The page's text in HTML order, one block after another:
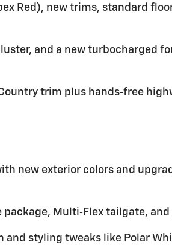
Red), new trims, standard
and a new turbocharged
trim plus hands‑free
new exterior colors and
Multi‑Flex tailgate,
and styling tweaks like Polar